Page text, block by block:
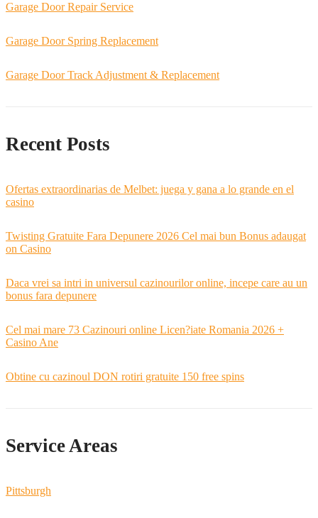
Garage Door Repair Service
Garage Door Spring Replacement
Garage Door Track Adjustment & Replacement
Recent Posts
Ofertas extraordinarias de Melbet: juega y gana a lo grande en el
casino
Twisting Gratuite Fara Depunere 2026 Cel mai bun Bonus adaugat
on Casino
Daca vrei sa intri in universul cazinourilor online, incepe care au un
bonus fara depunere
Cel mai mare 73 Cazinouri online Licen?iate Romania 2026 +
Casino Ane
Obtine cu cazinoul DON rotiri gratuite 150 free spins
Service Areas
Pittsburgh